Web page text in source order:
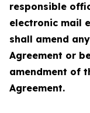
responsible
electronic mail
shall amend
Agreement or
amendment of
Agreement.